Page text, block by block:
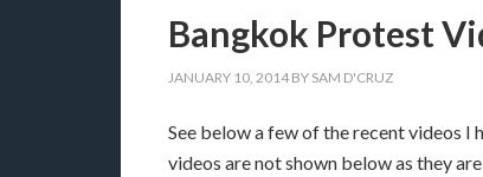
Bangkok Protest
JANUARY 10, 2014 BY SAM D'CRUZ
See below a few of the recent videos I
videos are not shown below as they